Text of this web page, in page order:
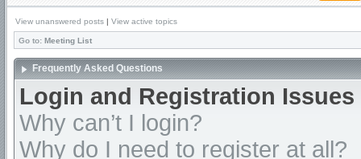
View unanswered posts | View active topics
Go to: Meeting List
Frequently Asked Questions
Login and Registration Issues
Why can’t I login?
Why do I need to register at all?